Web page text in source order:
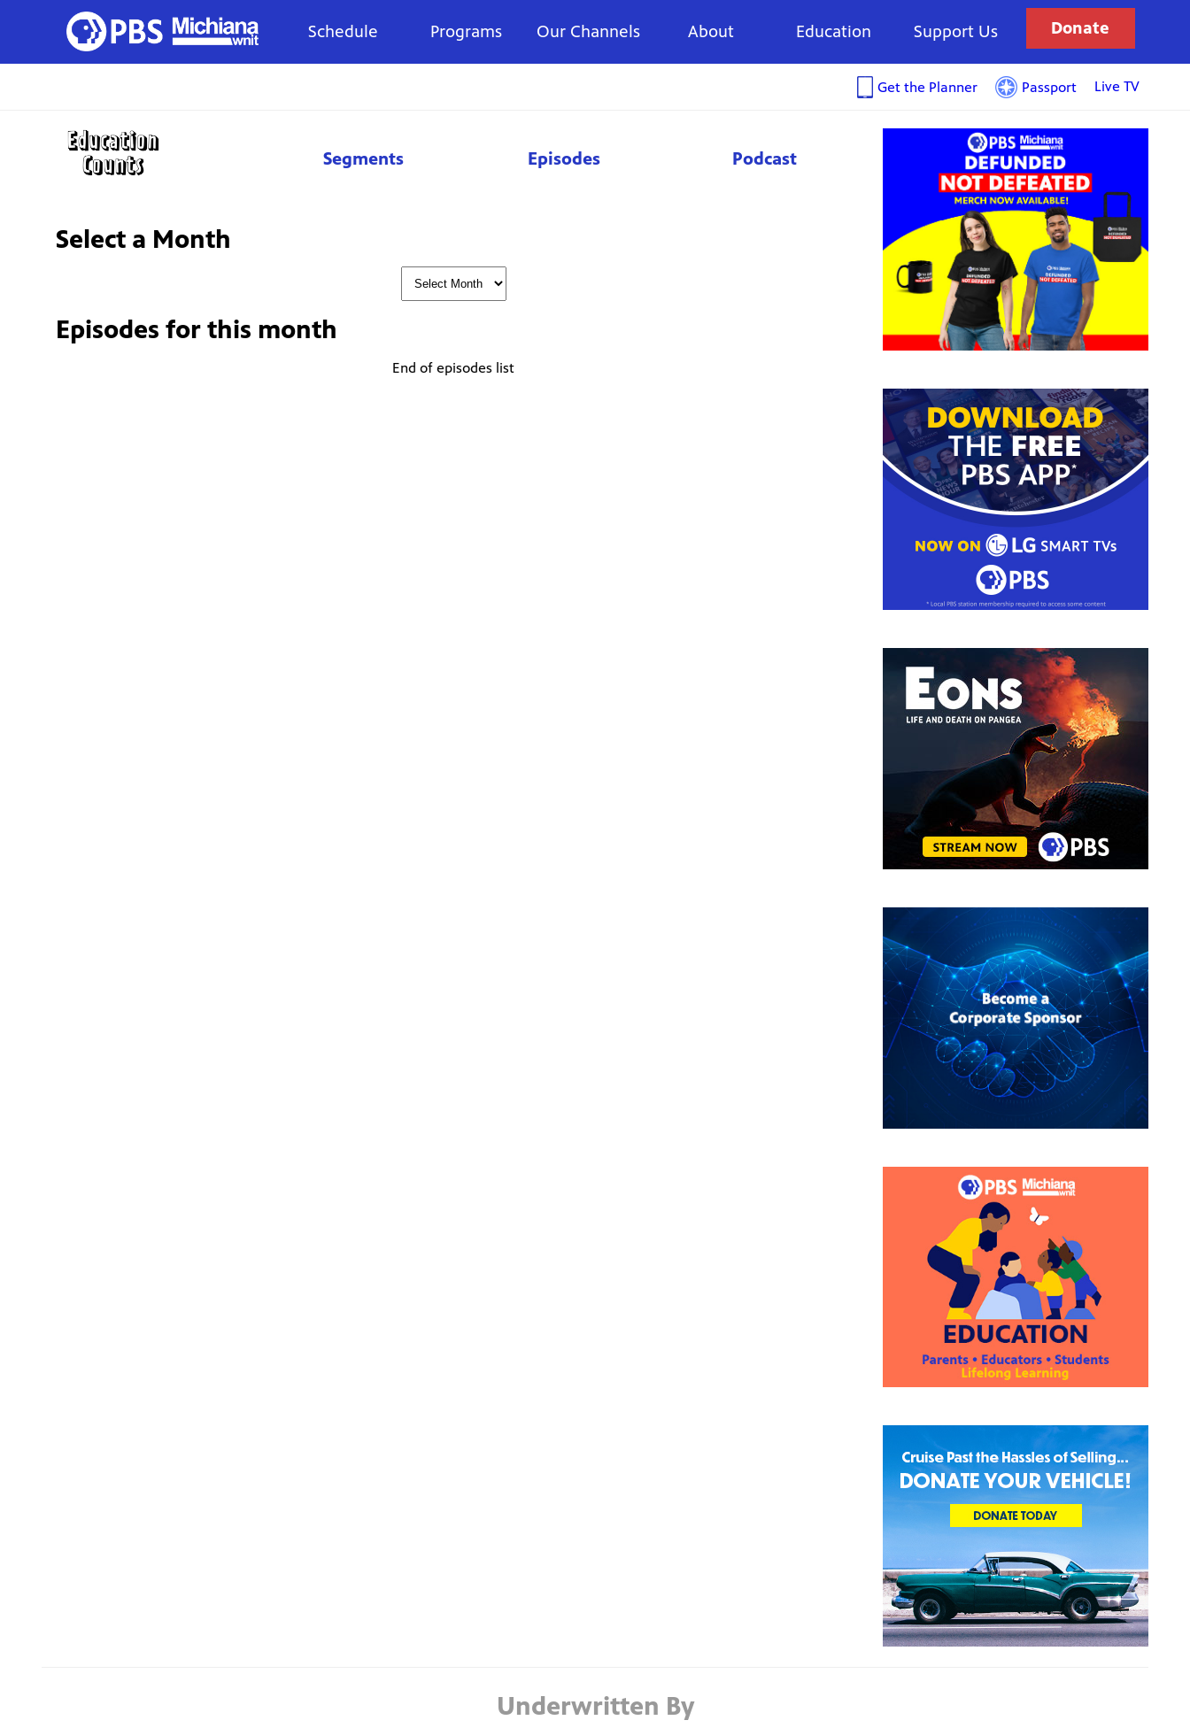
Schedule Programs Our Channels About Education Support Us Donate
Get the Planner Passport Live TV
Segments Episodes Podcast
Select a Month
Episodes for this month
End of episodes list
Underwritten By